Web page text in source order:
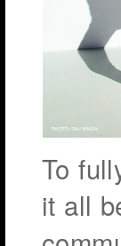
To
it all